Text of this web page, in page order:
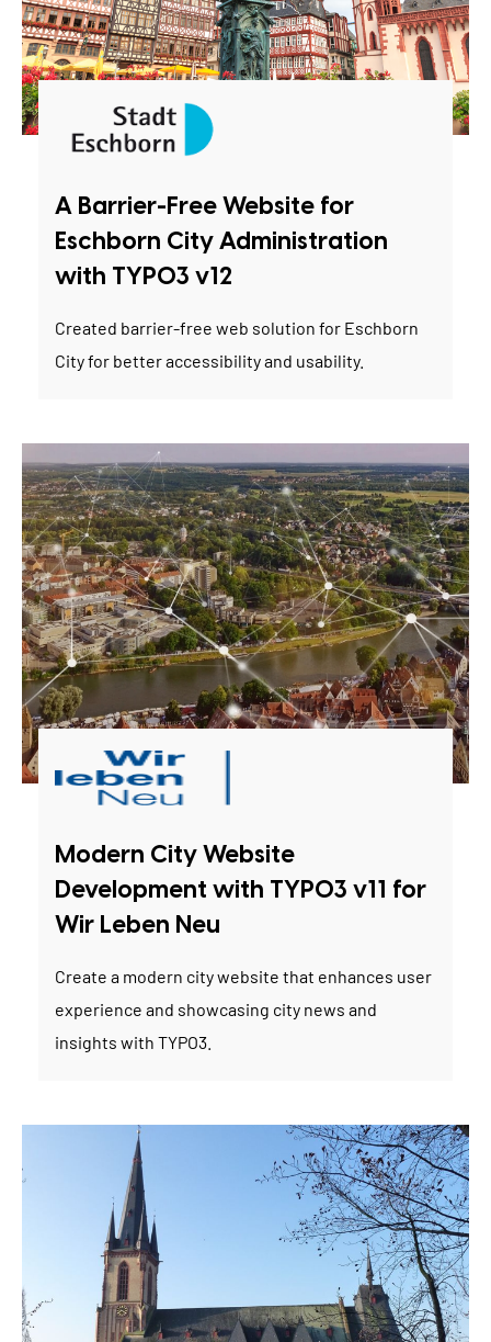
A Barrier-Free Website for
Eschborn City Administration
with TYPO3 v12
Created barrier-free web solution for Eschborn
City for better accessibility and usability.
Modern City Website
Development with TYPO3 v11 for
Wir Leben Neu
Create a modern city website that enhances user
experience and showcasing city news and
insights with TYPO3.